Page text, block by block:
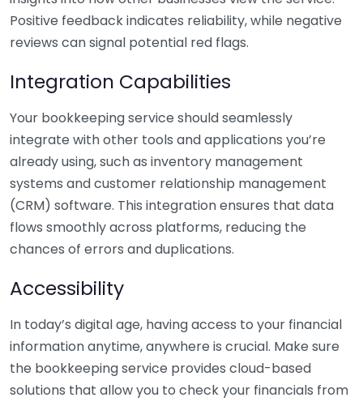
Positive feedback indicates reliability, while negative
reviews can signal potential red flags.
Integration Capabilities
Your bookkeeping service should seamlessly
integrate with other tools and applications you’re
already using, such as inventory management
systems and customer relationship management
(CRM) software. This integration ensures that data
flows smoothly across platforms, reducing the
chances of errors and duplications.
Accessibility
In today’s digital age, having access to your financial
information anytime, anywhere is crucial. Make sure
the bookkeeping service provides cloud-based
solutions that allow you to check your financials from